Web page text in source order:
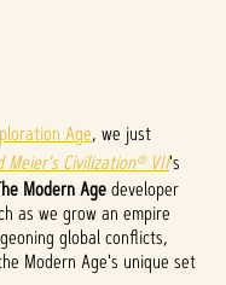
Age, we just
Meier's Civilization® VII's
Modern Agedeveloper
as we grow an empire
global conflicts,
Modern Age's unique set